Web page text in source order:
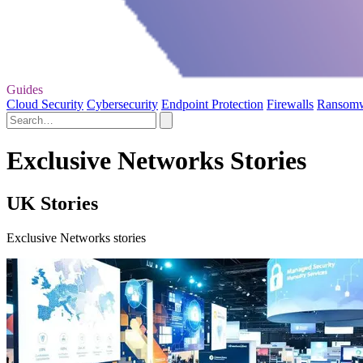
Guides
Cloud Security Cybersecurity Endpoint Protection Firewalls
Exclusive Networks Stories
UK Stories
Exclusive Networks stories